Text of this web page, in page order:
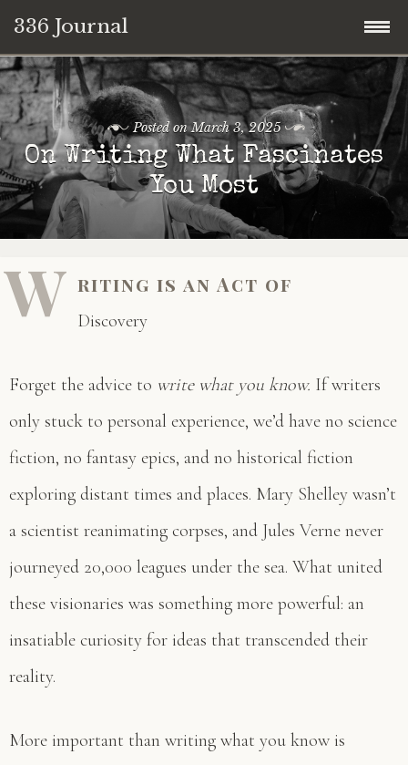
336 Journal
Skip
to
content
Posted onMarch 3, 2025
On Writing What Fascinates
You Most
W riting is an Act of
Discovery
Forget the advice to write what you know. If writers
only stuck to personal experience, we’d have no science
fiction, no fantasy epics, and no historical fiction
exploring distant times and places. Mary Shelley wasn’t
a scientist reanimating corpses, and Jules Verne never
journeyed 20,000 leagues under the sea. What united
these visionaries was something more powerful: an
insatiable curiosity for ideas that transcended their
reality.
More important than writing what you know is